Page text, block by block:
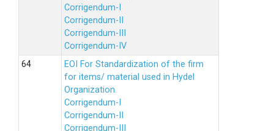
Corrigendum-I
Corrigendum-II
Corrigendum-III
Corrigendum-IV
EOI For Standardization of the firm
for items/ material used in Hydel
Organization.
Corrigendum-I
Corrigendum-II
Corrigendum-III